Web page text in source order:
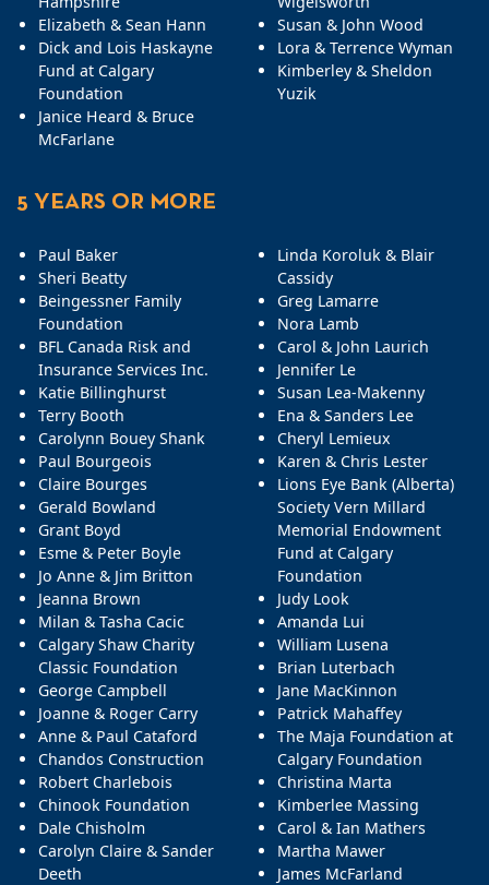
Elizabeth & Sean Hann
Dick and Lois Haskayne
Fund at Calgary
Foundation
Janice Heard & Bruce
McFarlane
Susan & John Wood
Lora & Terrence Wyman
Kimberley & Sheldon
Yuzik
5 YEARS OR MORE
Paul Baker
Sheri Beatty
Beingessner Family
Foundation
BFL Canada Risk and
Insurance Services Inc.
Katie Billinghurst
Terry Booth
Carolynn Bouey Shank
Paul Bourgeois
Claire Bourges
Gerald Bowland
Grant Boyd
Esme & Peter Boyle
Jo Anne & Jim Britton
Jeanna Brown
Milan & Tasha Cacic
Calgary Shaw Charity
Classic Foundation
George Campbell
Joanne & Roger Carry
Anne & Paul Cataford
Chandos Construction
Robert Charlebois
Chinook Foundation
Dale Chisholm
Carolyn Claire & Sander
Deeth
Linda Koroluk & Blair
Cassidy
Greg Lamarre
Nora Lamb
Carol & John Laurich
Jennifer Le
Susan Lea-Makenny
Ena & Sanders Lee
Cheryl Lemieux
Karen & Chris Lester
Lions Eye Bank (Alberta)
Society Vern Millard
Memorial Endowment
Fund at Calgary
Foundation
Judy Look
Amanda Lui
William Lusena
Brian Luterbach
Jane MacKinnon
Patrick Mahaffey
The Maja Foundation at
Calgary Foundation
Christina Marta
Kimberlee Massing
Carol & Ian Mathers
Martha Mawer
James McFarland